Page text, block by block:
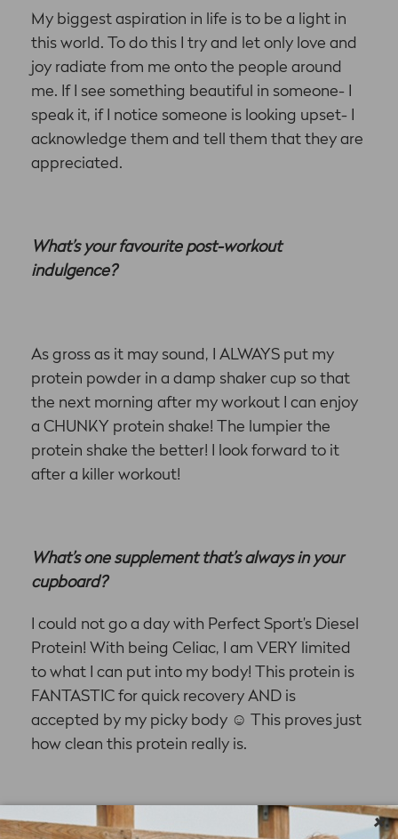
×
My biggest aspiration in life is to be a light in
this world. To do this I try and let only love and
joy radiate from me onto the people around
me. If I see something beautiful in someone- I
speak it, if I notice someone is looking upset- I
acknowledge them and tell them that they are
appreciated.
What’s your favourite post-workout
indulgence?
As gross as it may sound, I ALWAYS put my
protein powder in a damp shaker cup so that
the next morning after my workout I can enjoy
a CHUNKY protein shake! The lumpier the
protein shake the better! I look forward to it
after a killer workout!
What’s one supplement that’s always in your
cupboard?
I could not go a day with Perfect Sport’s Diesel
Protein! With being Celiac, I am VERY limited
to what I can put into my body! This protein is
FANTASTIC for quick recovery AND is
accepted by my picky body ☺
This proves just
how clean this protein really is.
What’s your ‘dream big’ goal that you hope to